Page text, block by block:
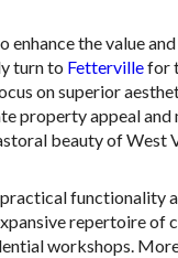
enhance the value
turn to Fettervillefor
on superior
property appeal and
beauty of West
functionality
repertoire of
workshops.